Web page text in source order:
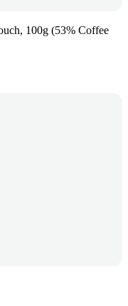
100g (53% Coffee